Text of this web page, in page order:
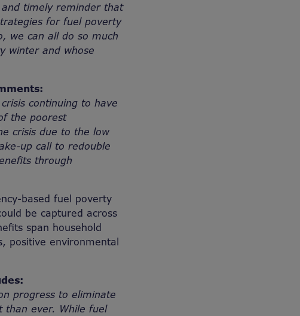
and timely reminder that
for fuel poverty
we can all do so much
winter and whose
continuing to have
the poorest
crisis due to the low
up call to redouble
through
based fuel poverty
be captured across
span household
positive environmental
progress to eliminate
than ever. While fuel